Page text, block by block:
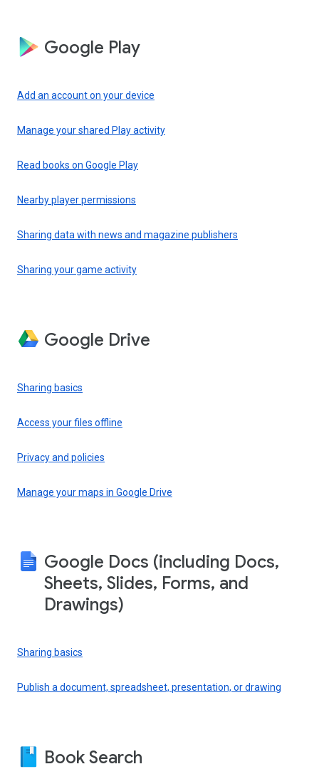
Google Play
Add an account on your device
Manage your shared Play activity
Read books on Google Play
Nearby player permissions
Sharing data with news and magazine publishers
Sharing your game activity
Google Drive
Sharing basics
Access your files offline
Privacy and policies
Manage your maps in Google Drive
Google Docs (including Docs,
Sheets, Slides, Forms, and
Drawings)
Sharing basics
Publish a document, spreadsheet, presentation, or drawing
Book Search